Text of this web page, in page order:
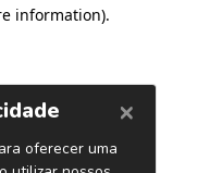
information).